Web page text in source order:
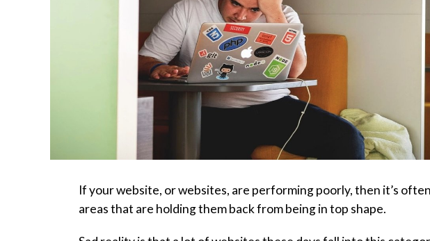
If your website, or websites, are performing poorly, then it’s
areas that are holding them back from being in top shape.